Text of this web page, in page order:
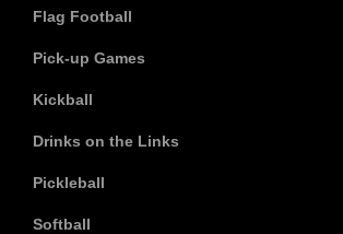
Flag Football
Pick-up Games
Kickball
Drinks on the Links
Pickleball
Softball